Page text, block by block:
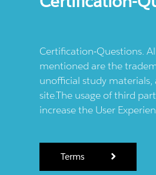
Certification-Questions.
mentioned are the
unofficial study
site.The usage of third
increase the User
Terms